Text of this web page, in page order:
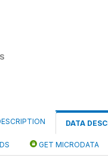
DATA
GET MICRODATA